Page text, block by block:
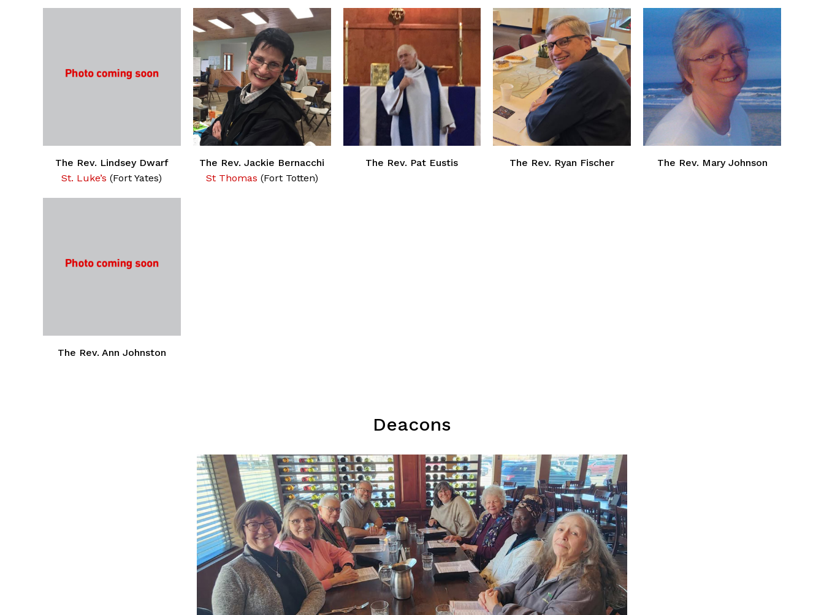
The Rev. Lindsey Dwarf
St. Luke’s (Fort Yates)
The Rev. Jackie Bernacchi
St Thomas (Fort Totten)
The Rev. Pat Eustis The Rev. Ryan Fischer The Rev. Mary Johnson
The Rev. Ann Johnston
Deacons